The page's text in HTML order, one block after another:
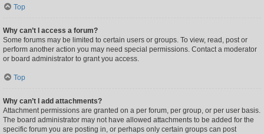
Top
Why can’t I access a forum?
Some forums may be limited to certain users or groups. To view, read, post or
perform another action you may need special permissions. Contact a moderator
or board administrator to grant you access.
Top
Why can’t I add attachments?
Attachment permissions are granted on a per forum, per group, or per user basis.
The board administrator may not have allowed attachments to be added for the
specific forum you are posting in, or perhaps only certain groups can post